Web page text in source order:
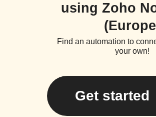
using Zoho
Find an automation to
your own!
Get started